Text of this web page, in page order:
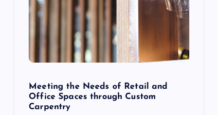
Meeting the Needs of Retail and
Office Spaces through Custom
Carpentry